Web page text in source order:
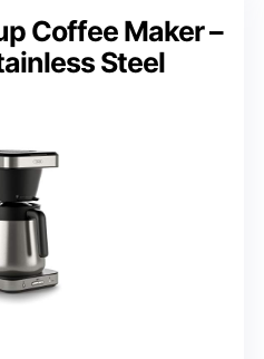
Coffee Maker –
Steel